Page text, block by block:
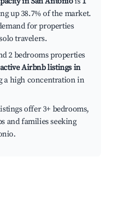
up 38.7% of the market.
for properties
travelers.
2 bedrooms properties
active Airbnb listings in
a high concentration in
offer 3+ bedrooms,
and families seeking